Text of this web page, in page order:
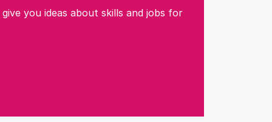
you ideas about skills and jobs for